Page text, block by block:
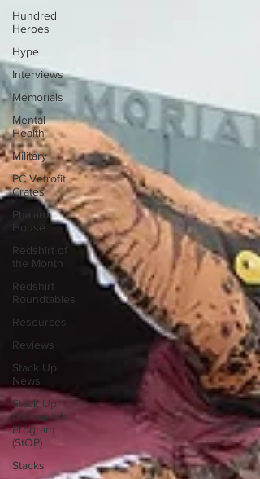
Hundred
Heroes
Hype
Interviews
Memorials
Mental
Health
Military
PC Vetrofit
Crates
Phalanx
House
Redshirt of
the Month
Redshirt
Roundtables
Resources
Reviews
Stack Up
News
Stack Up
Overwatch
Program
(StOP)
Stacks